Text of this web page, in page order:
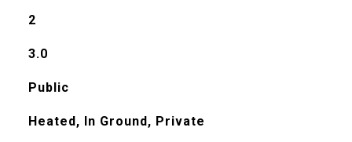
2
3.0
Public
Heated, In Ground, Private